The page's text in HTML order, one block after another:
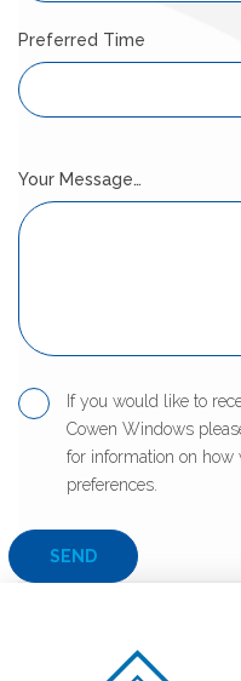
Preferred Time
Your Message…
If you would like to
Cowen Windows
for information on how
preferences.